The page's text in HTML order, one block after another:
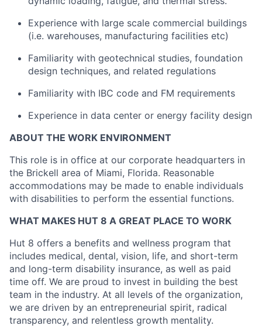
Experience with large scale commercial buildings
(i.e. warehouses, manufacturing facilities etc)
Familiarity with geotechnical studies, foundation
design techniques, and related regulations
Familiarity with IBC code and FM requirements
Experience in data center or energy facility design
ABOUT THE WORK ENVIRONMENT
This role is in office at our corporate headquarters in
the Brickell area of Miami, Florida. Reasonable
accommodations may be made to enable individuals
with disabilities to perform the essential functions.
WHAT MAKES HUT 8 A GREAT PLACE TO WORK
Hut 8 offers a benefits and wellness program that
includes medical, dental, vision, life, and short-term
and long-term disability insurance, as well as paid
time off. We are proud to invest in building the best
team in the industry. At all levels of the organization,
we are driven by an entrepreneurial spirit, radical
transparency, and relentless growth mentality.